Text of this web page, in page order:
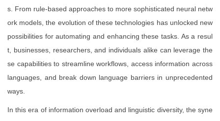
s. From rule-based approaches to more sophisticated neural netw
ork models, the evolution of these technologies has unlocked new
possibilities for automating and enhancing these tasks. As a resul
t, businesses, researchers, and individuals alike can leverage the
se capabilities to streamline workflows, access information across
languages, and break down language barriers in unprecedented
ways.
In this era of information overload and linguistic diversity, the syne